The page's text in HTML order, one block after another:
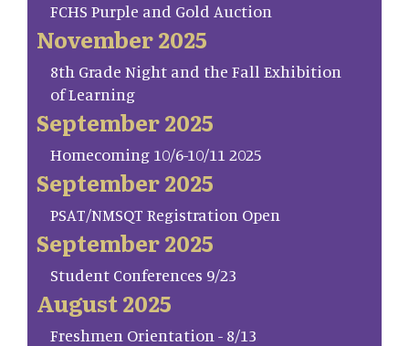
FCHS Purple and Gold Auction
November 2025
8th Grade Night and the Fall Exhibition
of Learning
September 2025
Homecoming 10/6-10/11 2025
September 2025
PSAT/NMSQT Registration Open
September 2025
Student Conferences 9/23
August 2025
Freshmen Orientation - 8/13